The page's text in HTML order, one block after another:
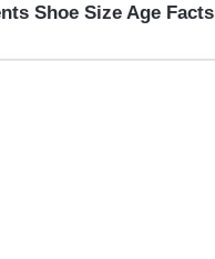
Shoe Size Age Facts